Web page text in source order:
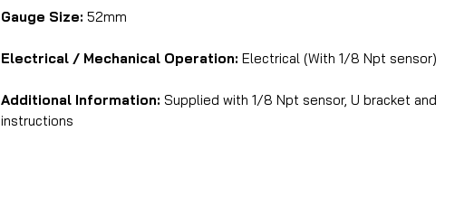
Gauge Size: 52mm
Electrical / Mechanical Operation: Electrical (With 1/8 Npt sensor)
Additional Information: Supplied with 1/8 Npt sensor, U bracket and
instructions